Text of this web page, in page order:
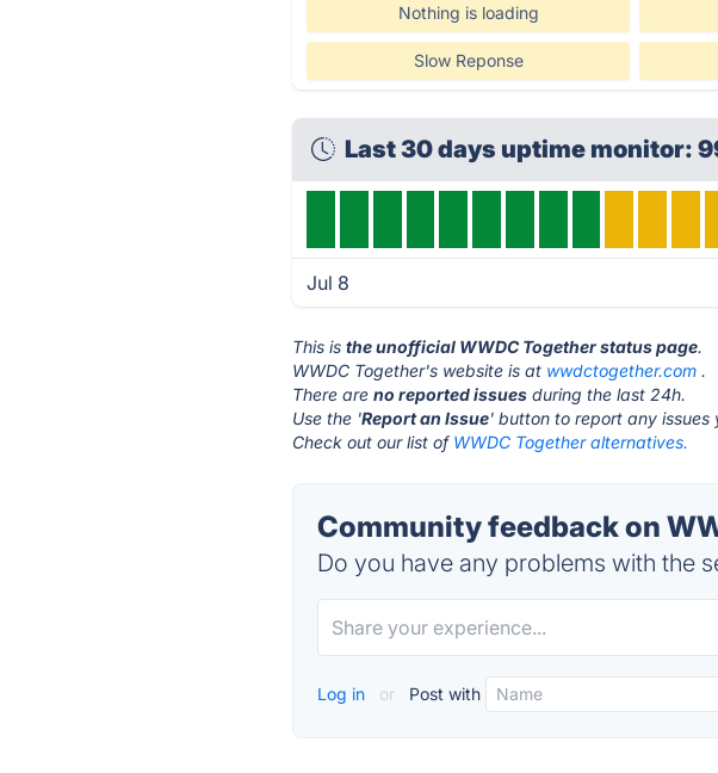
Nothing is loading
Slow Reponse
Last 30 days uptime monitor:
Jul 8
This isthe unofficial WWDC Together status page.
WWDC Together's website is at wwdctogether.com .
There areno reported issues during the last 24h.
Use the 'Report an Issue' button to report any issues
Check out our list of WWDC Together alternatives.
Community feedback on
Do you have any problems with the
Log in or Post with